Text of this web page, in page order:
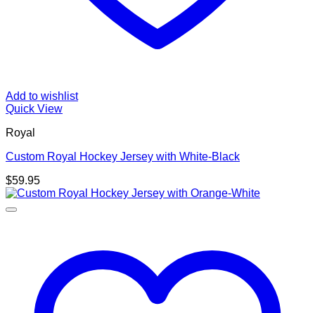
Add to wishlist
Quick View
Royal
Custom Royal Hockey Jersey with White-Black
$59.95